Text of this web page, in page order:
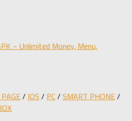
– Unlimited Money, Menu,
/ IOS / PC/ SMART PHONE/